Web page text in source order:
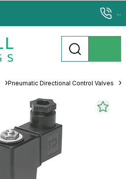
...
Pneumatic Directional Control Valves